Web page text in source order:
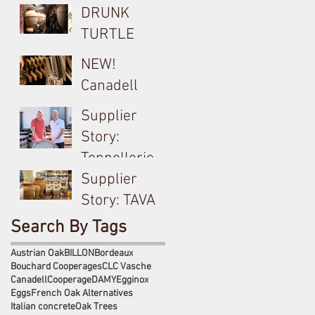
DRUNK
TURTLE
Cocciopesto
Opus used on
Bush-vine
Grenache
NEW!
Canadell
Product Tech
Sheets
Supplier
Story:
Tonnellerie
Billon &
Meursault's
Antoine
Jobard close
partnership
Supplier
Story: TAVA
Ceramic
Amphora
used on
Langhe White
& Bordeaux
Search By Tags
Austrian OakBILLONBordeaux
Bouchard CooperagesCLC Vasche
CanadellCooperageDAMYEgginox
EggsFrench Oak Alternatives
Italian concreteOak Trees